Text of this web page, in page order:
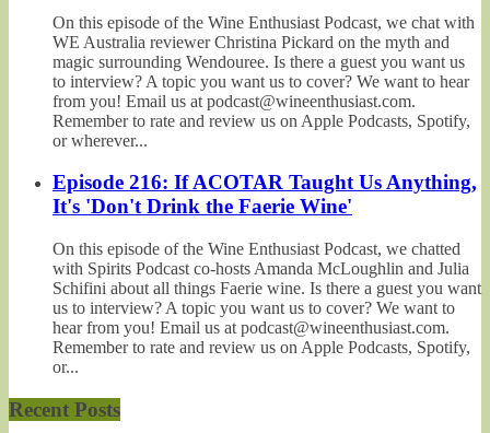
On this episode of the Wine Enthusiast Podcast, we chat with
WE Australia reviewer Christina Pickard on the myth and
magic surrounding Wendouree. Is there a guest you want us
to interview? A topic you want us to cover? We want to hear
from you! Email us at podcast@wineenthusiast.com.
Remember to rate and review us on Apple Podcasts, Spotify,
or wherever...
Episode 216: If ACOTAR Taught Us Anything,
It's 'Don't Drink the Faerie Wine'
On this episode of the Wine Enthusiast Podcast, we chatted
with Spirits Podcast co-hosts Amanda McLoughlin and Julia
Schifini about all things Faerie wine. Is there a guest you want
us to interview? A topic you want us to cover? We want to
hear from you! Email us at podcast@wineenthusiast.com.
Remember to rate and review us on Apple Podcasts, Spotify,
or...
Recent Posts